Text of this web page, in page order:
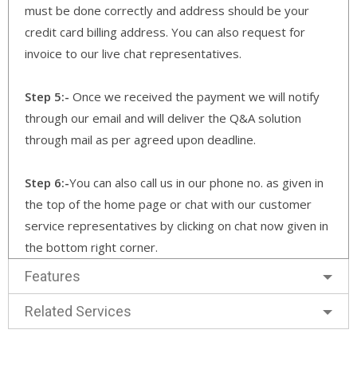
must be done correctly and address should be your
credit card billing address. You can also request for
invoice to our live chat representatives.
Step 5:- Once we received the payment we will notify
through our email and will deliver the Q&A solution
through mail as per agreed upon deadline.
Step 6:-You can also call us in our phone no. as given in
the top of the home page or chat with our customer
service representatives by clicking on chat now given in
the bottom right corner.
Features
Related Services